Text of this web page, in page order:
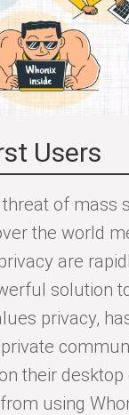
Users
of mass
the world
are
solution
privacy,
their desktop
using